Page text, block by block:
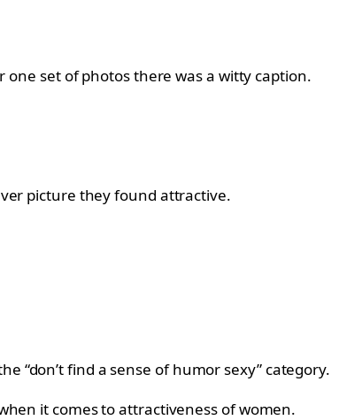
set of photos there was a witty caption.
picture they found attractive.
“don’t find a sense of humor sexy” category.
it comes to attractiveness of women.